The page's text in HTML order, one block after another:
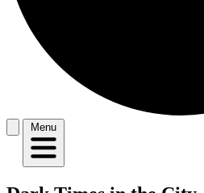
Menu